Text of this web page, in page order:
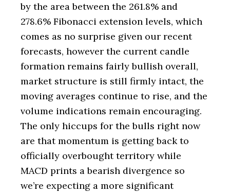
by the area between the 261.8% and
278.6% Fibonacci extension levels, which
comes as no surprise given our recent
forecasts, however the current candle
formation remains fairly bullish overall,
market structure is still firmly intact, the
moving averages continue to rise, and the
volume indications remain encouraging.
The only hiccups for the bulls right now
are that momentum is getting back to
officially overbought territory while
MACD prints a bearish divergence so
we’re expecting a more significant